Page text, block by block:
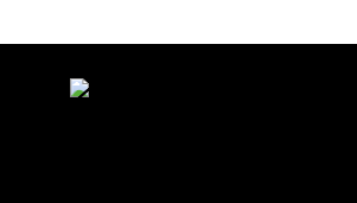
to
content